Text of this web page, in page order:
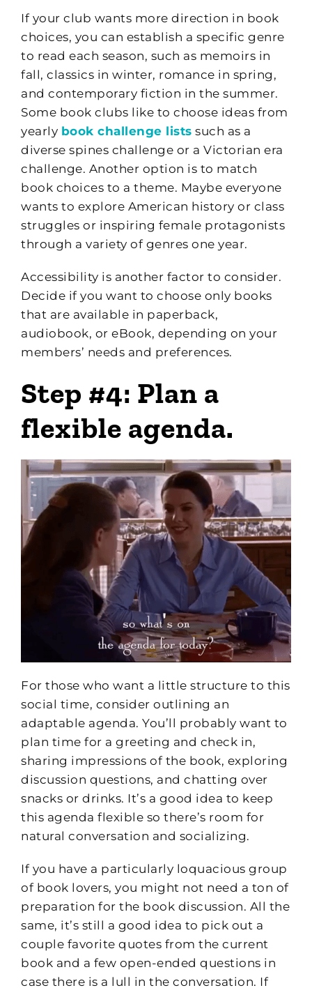
If your club wants more direction in book
choices, you can establish a specific genre
to read each season, such as memoirs in
fall, classics in winter, romance in spring,
and contemporary fiction in the summer.
Some book clubs like to choose ideas from
yearly book challenge lists such as a
diverse spines challenge or a Victorian era
challenge. Another option is to match
book choices to a theme. Maybe everyone
wants to explore American history or class
struggles or inspiring female protagonists
through a variety of genres one year.
Accessibility is another factor to consider.
Decide if you want to choose only books
that are available in paperback,
audiobook, or eBook, depending on your
members’ needs and preferences.
Step #4: Plan a
flexible agenda.
For those who want a little structure to this
social time, consider outlining an
adaptable agenda. You’ll probably want to
plan time for a greeting and check in,
sharing impressions of the book, exploring
discussion questions, and chatting over
snacks or drinks. It’s a good idea to keep
this agenda flexible so there’s room for
natural conversation and socializing.
If you have a particularly loquacious group
of book lovers, you might not need a ton of
preparation for the book discussion. All the
same, it’s still a good idea to pick out a
couple favorite quotes from the current
book and a few open-ended questions in
case there is a lull in the conversation. If